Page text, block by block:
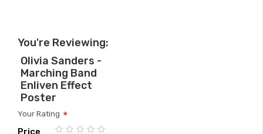
You're Reviewing:
Olivia Sanders -
Marching Band
Enliven Effect
Poster
Your Rating
Price